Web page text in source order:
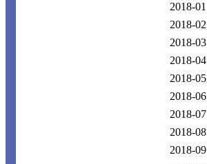
2018-01
2018-02
2018-03
2018-04
2018-05
2018-06
2018-07
2018-08
2018-09